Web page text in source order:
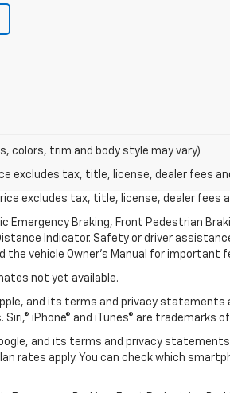
colors, trim and body style may vary)
excludes tax, title, license, dealer fees
excludes tax, title, license, dealer
Braking, Front Pedestrian
Indicator. Safety or driver
the vehicle Owner’s Manual for
not yet available.
and its terms and privacy statements
Siri,® iPhone® and iTunes® are
and its terms and privacy statements
rates apply. You can check which